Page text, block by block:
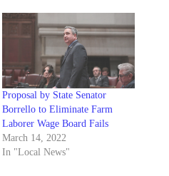
Proposal by State Senator
Borrello to Eliminate Farm
Laborer Wage Board Fails
March 14, 2022
In "Local News"